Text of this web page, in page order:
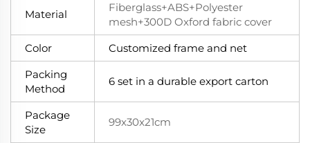
Material
Fiberglass+ABS+Polyester
mesh+300D Oxford fabric cover
Color
Customized frame and net
Packing
Method
6 set in a durable export carton
Package
Size
99x30x21cm